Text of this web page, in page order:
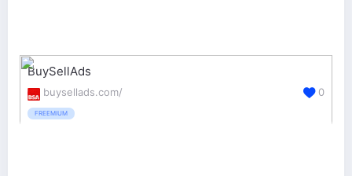
BuySellAds
buysellads.com/
FREEMIUM
0